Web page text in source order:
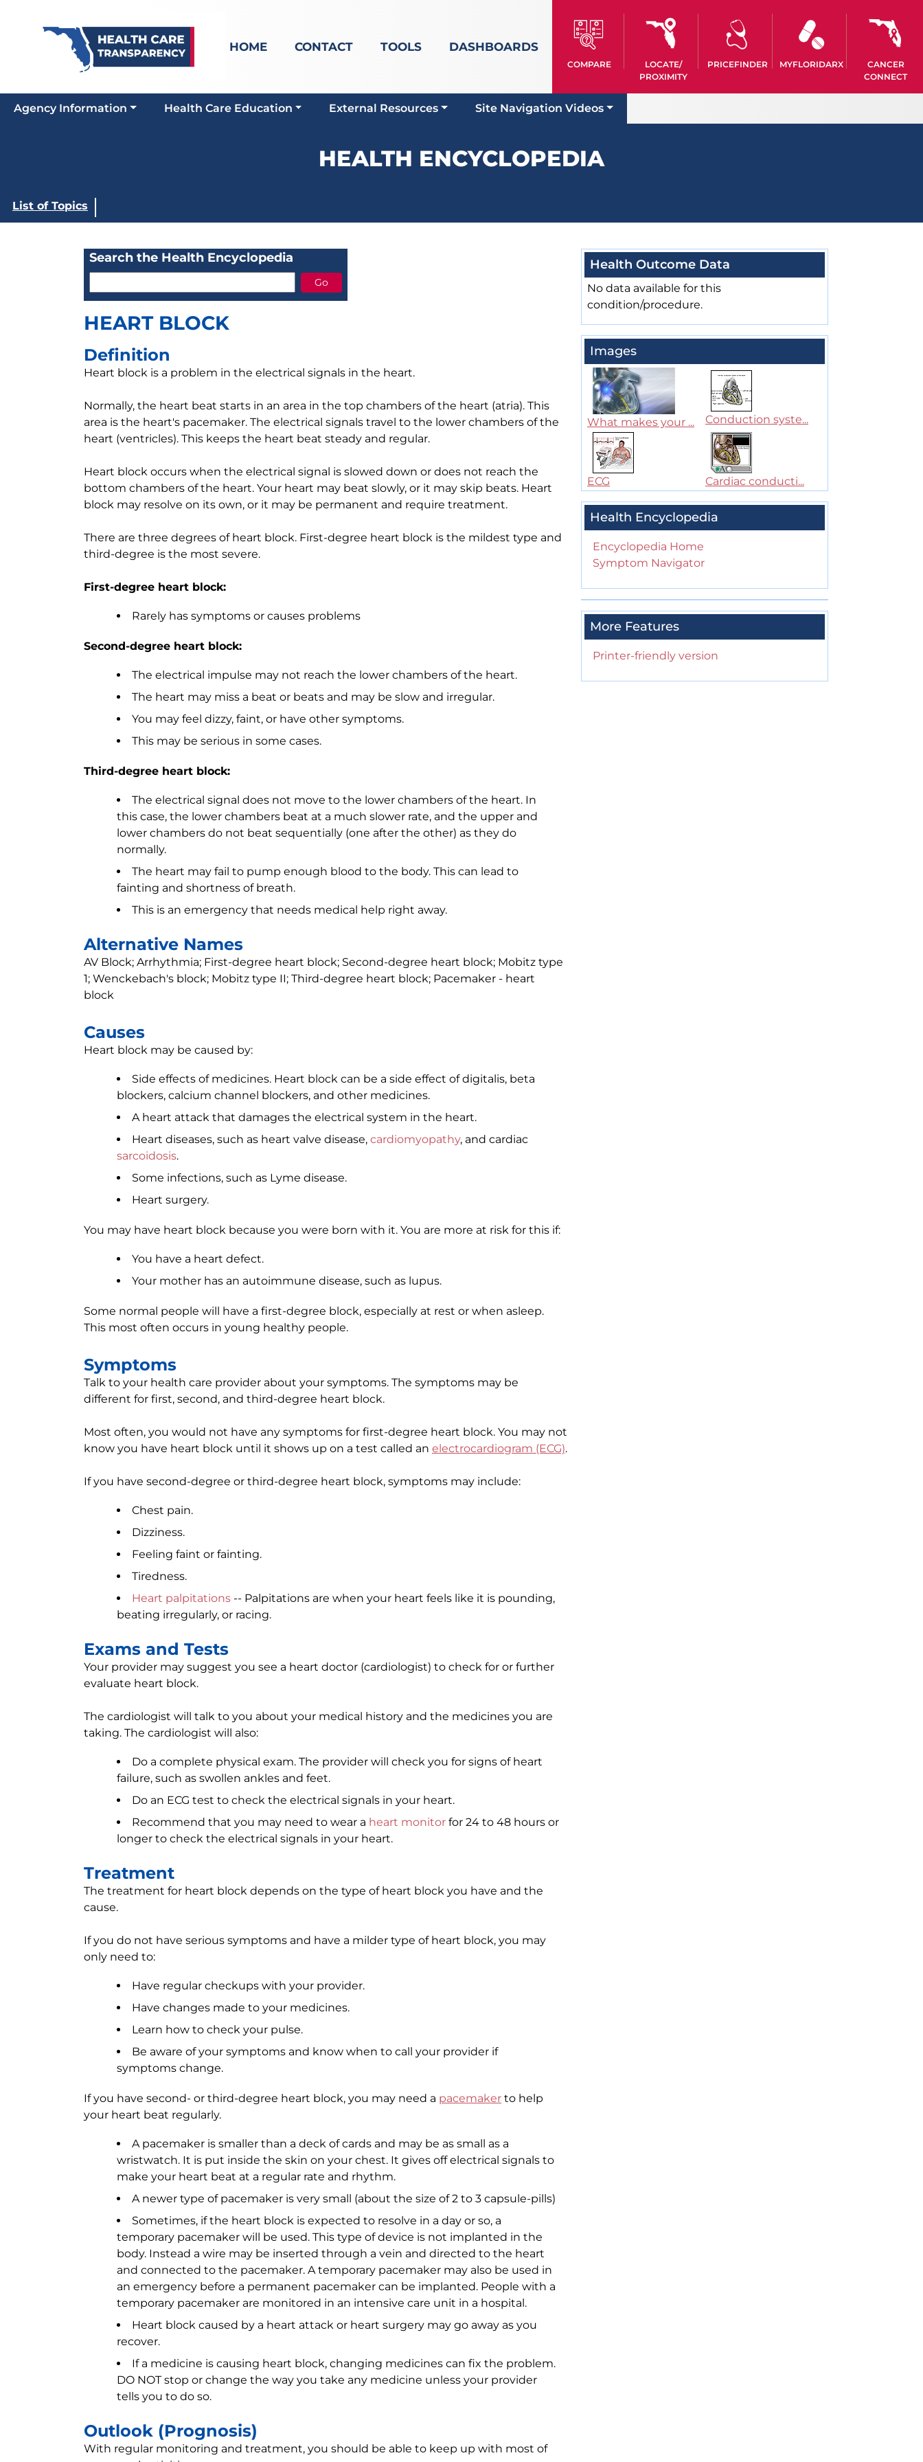
HOME CONTACT TOOLS DASHBOARDS
COMPARE
LOCATE/
PROXIMITY
PRICEFINDER MYFLORIDARX
CANCER
CONNECT
Agency Information Health Care Education External Resources Site Navigation Videos
HEALTH ENCYCLOPEDIA
List of Topics
Search the Health Encyclopedia
HEART BLOCK
Definition
Heart block is a problem in the electrical signals in the heart.
Normally, the heart beat starts in an area in the top chambers of the heart (atria). This
area is the heart's pacemaker. The electrical signals travel to the lower chambers of the
heart (ventricles). This keeps the heart beat steady and regular.
Heart block occurs when the electrical signal is slowed down or does not reach the
bottom chambers of the heart. Your heart may beat slowly, or it may skip beats. Heart
block may resolve on its own, or it may be permanent and require treatment.
There are three degrees of heart block. First-degree heart block is the mildest type and
third-degree is the most severe.
First-degree heart block:
Rarely has symptoms or causes problems
Second-degree heart block:
The electrical impulse may not reach the lower chambers of the heart.
The heart may miss a beat or beats and may be slow and irregular.
You may feel dizzy, faint, or have other symptoms.
This may be serious in some cases.
Third-degree heart block:
The electrical signal does not move to the lower chambers of the heart. In
this case, the lower chambers beat at a much slower rate, and the upper and
lower chambers do not beat sequentially (one after the other) as they do
normally.
The heart may fail to pump enough blood to the body. This can lead to
fainting and shortness of breath.
This is an emergency that needs medical help right away.
Alternative Names
AV Block; Arrhythmia; First-degree heart block; Second-degree heart block; Mobitz type
1; Wenckebach's block; Mobitz type II; Third-degree heart block; Pacemaker - heart
block
Causes
Heart block may be caused by:
Side effects of medicines. Heart block can be a side effect of digitalis, beta
blockers, calcium channel blockers, and other medicines.
A heart attack that damages the electrical system in the heart.
Heart diseases, such as heart valve disease, cardiomyopathy, and cardiac
sarcoidosis.
Some infections, such as Lyme disease.
Heart surgery.
You may have heart block because you were born with it. You are more at risk for this if:
You have a heart defect.
Your mother has an autoimmune disease, such as lupus.
Some normal people will have a first-degree block, especially at rest or when asleep.
This most often occurs in young healthy people.
Symptoms
Talk to your health care provider about your symptoms. The symptoms may be
different for first, second, and third-degree heart block.
Most often, you would not have any symptoms for first-degree heart block. You may not
know you have heart block until it shows up on a test called an electrocardiogram (ECG).
If you have second-degree or third-degree heart block, symptoms may include:
Chest pain.
Dizziness.
Feeling faint or fainting.
Tiredness.
Heart palpitations -- Palpitations are when your heart feels like it is pounding,
beating irregularly, or racing.
Exams and Tests
Your provider may suggest you see a heart doctor (cardiologist) to check for or further
evaluate heart block.
The cardiologist will talk to you about your medical history and the medicines you are
taking. The cardiologist will also:
Do a complete physical exam. The provider will check you for signs of heart
failure, such as swollen ankles and feet.
Do an ECG test to check the electrical signals in your heart.
Recommend that you may need to wear a heart monitor for 24 to 48 hours or
longer to check the electrical signals in your heart.
Treatment
The treatment for heart block depends on the type of heart block you have and the
cause.
If you do not have serious symptoms and have a milder type of heart block, you may
only need to:
Have regular checkups with your provider.
Have changes made to your medicines.
Learn how to check your pulse.
Be aware of your symptoms and know when to call your provider if
symptoms change.
If you have second- or third-degree heart block, you may need a pacemaker to help
your heart beat regularly.
A pacemaker is smaller than a deck of cards and may be as small as a
wristwatch. It is put inside the skin on your chest. It gives off electrical signals to
make your heart beat at a regular rate and rhythm.
A newer type of pacemaker is very small (about the size of 2 to 3 capsule-pills)
Sometimes, if the heart block is expected to resolve in a day or so, a
temporary pacemaker will be used. This type of device is not implanted in the
body. Instead a wire may be inserted through a vein and directed to the heart
and connected to the pacemaker. A temporary pacemaker may also be used in
an emergency before a permanent pacemaker can be implanted. People with a
temporary pacemaker are monitored in an intensive care unit in a hospital.
Heart block caused by a heart attack or heart surgery may go away as you
recover.
If a medicine is causing heart block, changing medicines can fix the problem.
DO NOT stop or change the way you take any medicine unless your provider
tells you to do so.
Outlook (Prognosis)
With regular monitoring and treatment, you should be able to keep up with most of
Health Outcome Data
No data available for this
condition/procedure.
Images
What makes your ... Conduction syste...
ECG Cardiac conducti...
Health Encyclopedia
Encyclopedia Home
Symptom Navigator
More Features
Printer-friendly version